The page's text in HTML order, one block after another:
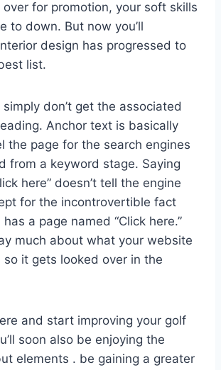
for promotion, your soft skills
to down. But now you’ll
design has progressed to
list.
don’t get the associated
Anchor text is basically
the page for the search engines
from a keyword stage. Saying
here” doesn’t tell the engine
for the incontrovertible fact
a page named “Click here.”
much about what your website
it gets looked over in the
and start improving your golf
soon also be enjoying the
elements . be gaining a greater